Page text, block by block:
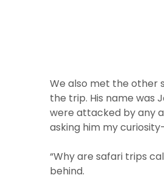
We also met the other
the trip. His name was
were attacked by any
asking him my
“Why are safari trips
behind.